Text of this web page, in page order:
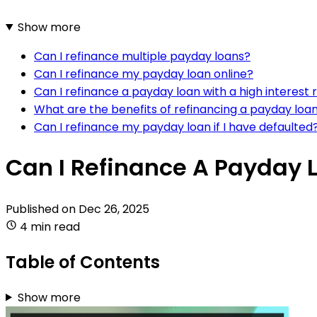
Show more
Can I refinance multiple payday loans?
Can I refinance my payday loan online?
Can I refinance a payday loan with a high interest
What are the benefits of refinancing a payday
Can I refinance my payday loan if I have
Can I Refinance A Payday
Published on Dec 26, 2025
4 min read
Table of Contents
Show more